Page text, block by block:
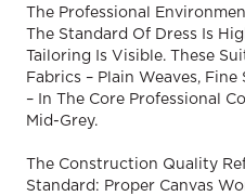
The Professional
The Standard Of Dress Is
Tailoring Is Visible. These
Fabrics – Plain Weaves,
– In The Core Professional
Mid-Grey.
The Construction Quality
Standard: Proper Canvas